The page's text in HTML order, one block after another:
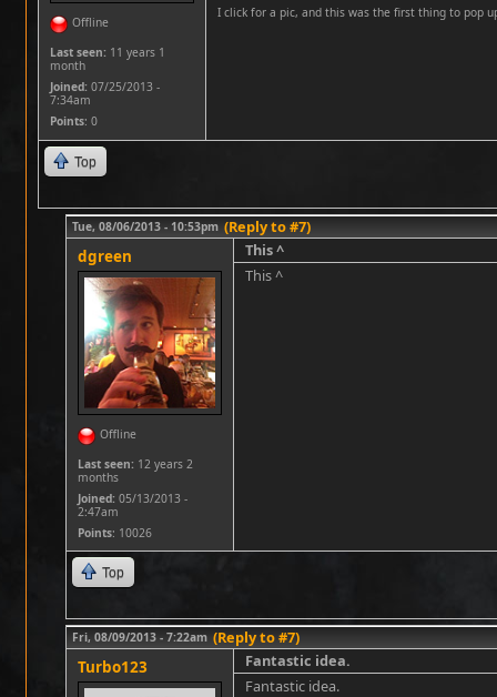
Offline
Last seen: 11 years 1
month
Joined: 07/25/2013 -
7:34am
Points: 0
I click for a pic, and this was the first thing to pop
Top
Tue, 08/06/2013 - 10:53pm (Reply to #7)
dgreen
Offline
Last seen: 12 years 2
months
Joined: 05/13/2013 -
2:47am
Points: 10026
This ^
This ^
Top
Fri, 08/09/2013 - 7:22am (Reply to #7)
Turbo123
Fantastic idea.
Fantastic idea.